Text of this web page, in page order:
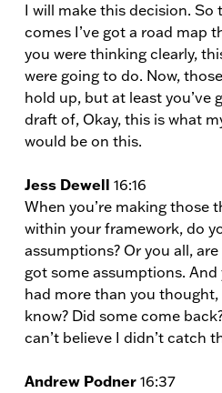
I will make this decision. So
comes I’ve got a road map
you were thinking clearly,
were going to do. Now,
hold up, but at least you’ve
draft of, Okay, this is what
would be on this.
Jess Dewell 16:16
When you’re making those
within your framework, do
assumptions? Or you all,
got some assumptions.
had more than you
know? Did some come
can’t believe I didn’t catch
Andrew Podner 16:37